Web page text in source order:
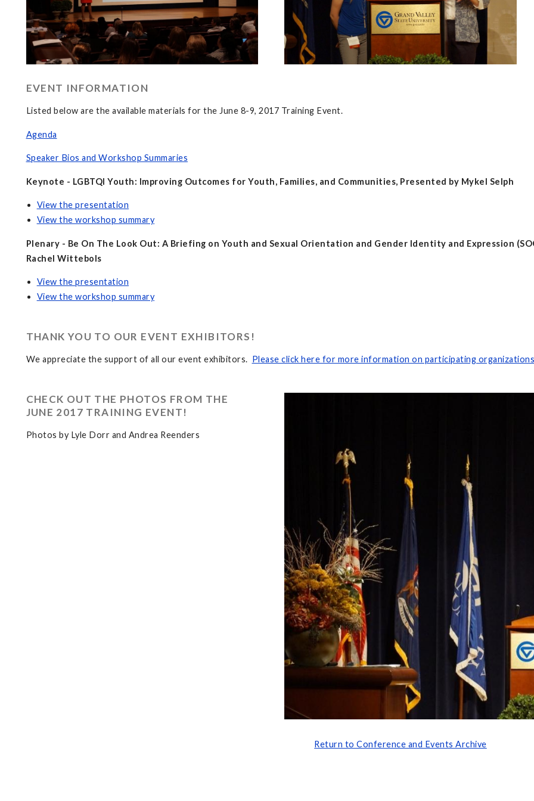
EVENT INFORMATION
Listed below are the available materials for the June 8-9, 2017 Training Event.
Agenda
Speaker Bios and Workshop Summaries
Keynote - LGBTQI Youth: Improving Outcomes for Youth, Families, and Communities, Presented by Mykel Selph
View the presentation
View the workshop summary
Plenary - Be On The Look Out: A Briefing on Youth and Sexual Orientation and Gender Identity and Expression
Rachel Wittebols
View the presentation
View the workshop summary
THANK YOU TO OUR EVENT EXHIBITORS!
We appreciate the support of all our event exhibitors. Please click here for more information on participating organizations
CHECK OUT THE PHOTOS FROM THE
JUNE 2017 TRAINING EVENT!
Photos by Lyle Dorr and Andrea Reenders
Return to Conference and Events Archive